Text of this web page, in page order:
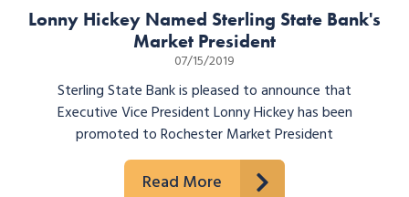
Lonny Hickey Named Sterling State Bank's
Market President
07/15/2019
Sterling State Bank is pleased to announce that
Executive Vice President Lonny Hickey has been
promoted to Rochester Market President
Read More